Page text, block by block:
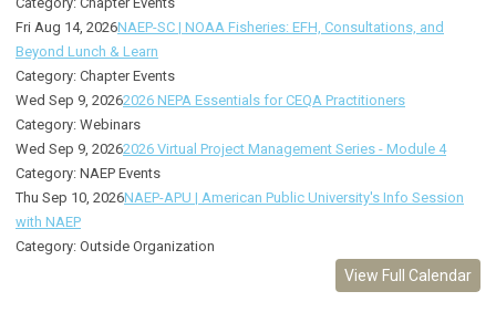
Fri Aug 14, 2026NAEP-SC | NOAA Fisheries: EFH, Consultations, and
Beyond Lunch & Learn
Category: Chapter Events
Wed Sep 9, 20262026 NEPA Essentials for CEQA Practitioners
Category: Webinars
Wed Sep 9, 20262026 Virtual Project Management Series - Module 4
Category: NAEP Events
Thu Sep 10, 2026NAEP-APU | American Public University's Info Session
with NAEP
Category: Outside Organization
View Full Calendar